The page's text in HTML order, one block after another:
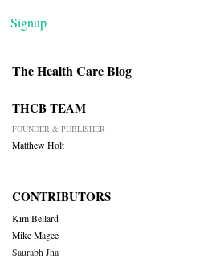
Signup
The Health Care Blog
THCB TEAM
FOUNDER & PUBLISHER
Matthew Holt
CONTRIBUTORS
Kim Bellard
Mike Magee
Saurabh Jha